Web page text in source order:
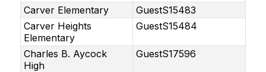
Carver Elementary
GuestS15483
Carver Heights
Elementary
GuestS15484
Charles B. Aycock
High
GuestS17596